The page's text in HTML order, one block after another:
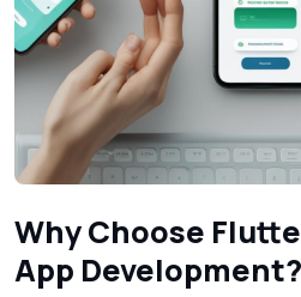
Why Choose
App Development?